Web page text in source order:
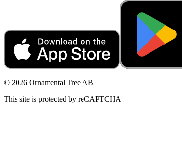
© 2026 Ornamental Tree AB
This site is protected by reCAPTCHA